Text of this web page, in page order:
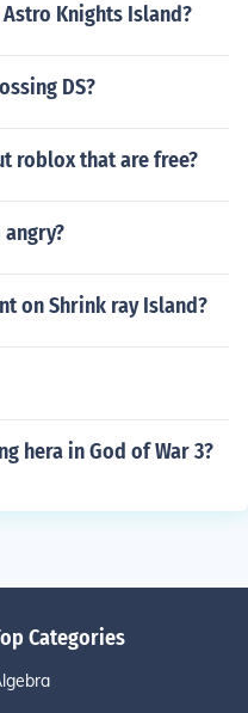
Knights Island?
DS?
roblox that are free?
on Shrink ray Island?
hera in God of War 3?
Categories